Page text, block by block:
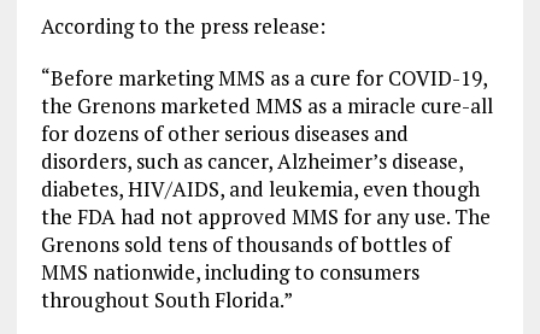
According to the press release:
“Before marketing MMS as a cure for COVID-19,
the Grenons marketed MMS as a miracle cure-all
for dozens of other serious diseases and
disorders, such as cancer, Alzheimer’s disease,
diabetes, HIV/AIDS, and leukemia, even though
the FDA had not approved MMS for any use. The
Grenons sold tens of thousands of bottles of
MMS nationwide, including to consumers
throughout South Florida.”